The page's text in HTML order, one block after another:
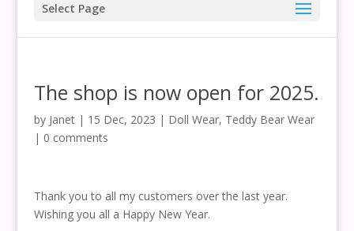
Select Page
The shop is now open for 2025.
by Janet| 15 Dec, 2023 | Doll Wear, Teddy Bear Wear
| 0 comments
Thank you to all my customers over the last year.
Wishing you all a Happy New Year.